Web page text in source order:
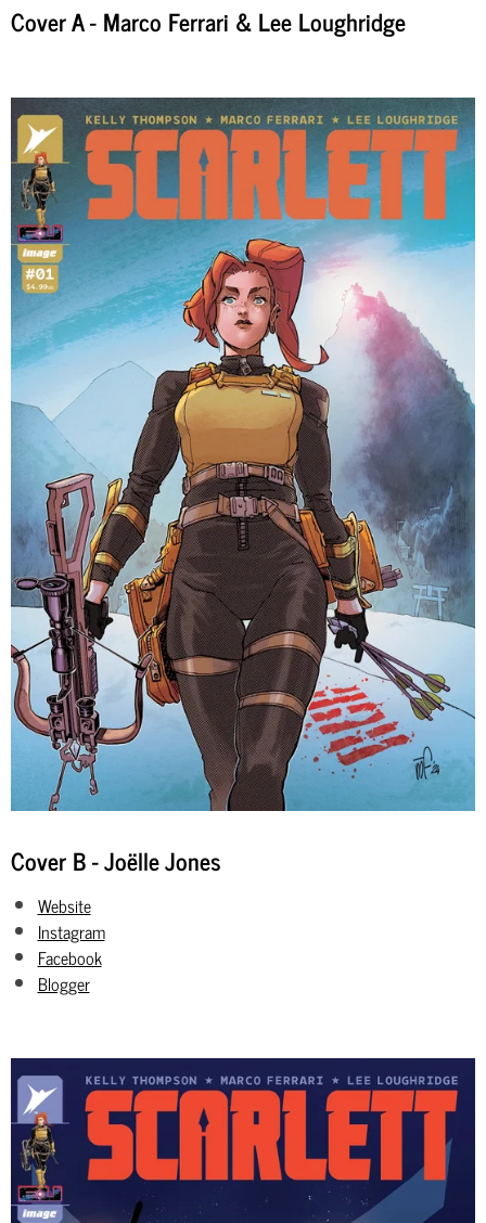
Cover A - Marco Ferrari & Lee Loughridge
Cover B - Joëlle Jones
Website
Instagram
Facebook
Blogger